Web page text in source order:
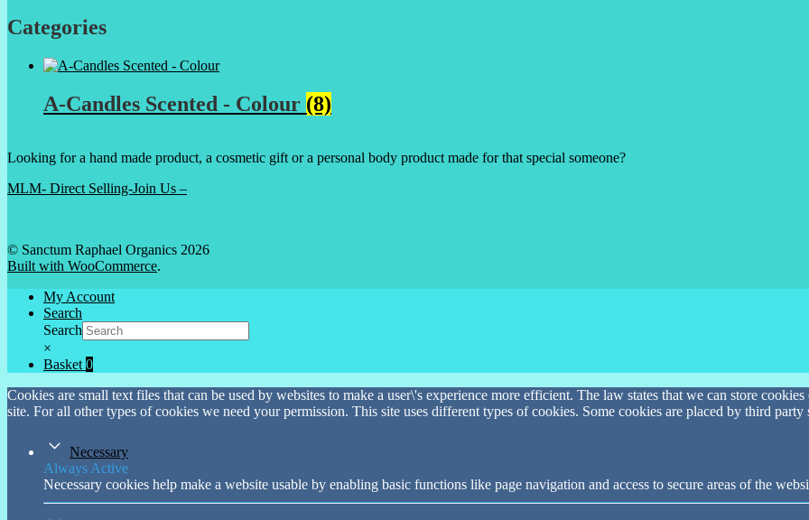
Categories
A-Candles Scented - Colour (8)
Looking for a hand made product, a cosmetic gift or a personal body product made for that special someone?
MLM- Direct Selling-Join Us –
© Sanctum Raphael Organics 2026
Built with WooCommerce.
My Account
Search
Search
×
Basket0
Cookies are small text files that can be used by websites to make a user\'s experience more efficient. The law states that we can store
site. For all other types of cookies we need your permission. This site uses different types of cookies. Some cookies are placed by third party
Necessary
Always Active
Necessary cookies help make a website usable by enabling basic functions like page navigation and access to secure areas of the